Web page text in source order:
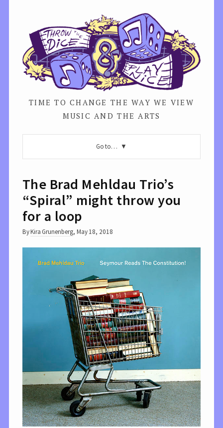
TIME TO CHANGE THE WAY WE VIEW
MUSIC AND THE ARTS
Go to…
The Brad Mehldau Trio’s
“Spiral” might throw you
for a loop
ByKira Grunenberg, May 18, 2018